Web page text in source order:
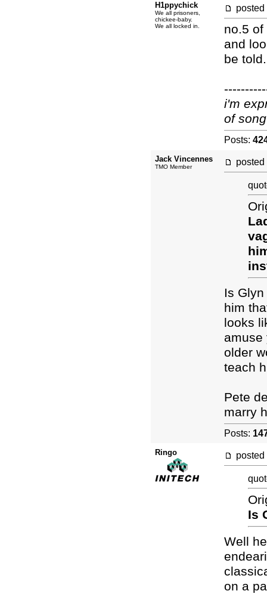
H1ppychick
We all prisoners,
chickee-baby.
We all locked in.
posted
no.5
and
be told.
i'm
of song
Posts:
Jack Vincennes
TMO Member posted
Is
him
looks
amuse
older
teach
Pete
marry
Posts:
Ringo posted
Is
Well
on a